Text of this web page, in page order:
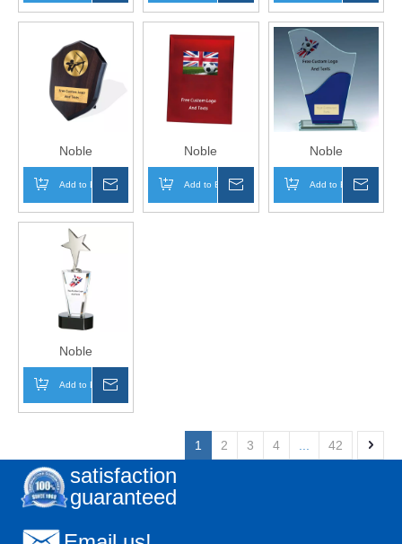
Picture Inside Dog
Paperweight
Personalized
Sports Soccer
Black Wood
Plaque Trophy
Award
Personalized
Sports Soccer
Trophy Award
Wood Shield
Plaque
Noble
Manufacturer
Wholesale UK Gift
Personalized
Sports Soccer
Trophy Award
Wood Shield
Plaque
Add to Basket
Noble
Manufacturer
Wholesale Glass
Plaque With
Add to Basket
Noble
Manufacturer
Wholesale Glass
Plaque With
Add to Basket
Noble
Manufacturer
Wholesale Glass
Plaque With
Personalized
Sports Star
Add to Basket
1 2 3 4 42
satisfaction
guaranteed